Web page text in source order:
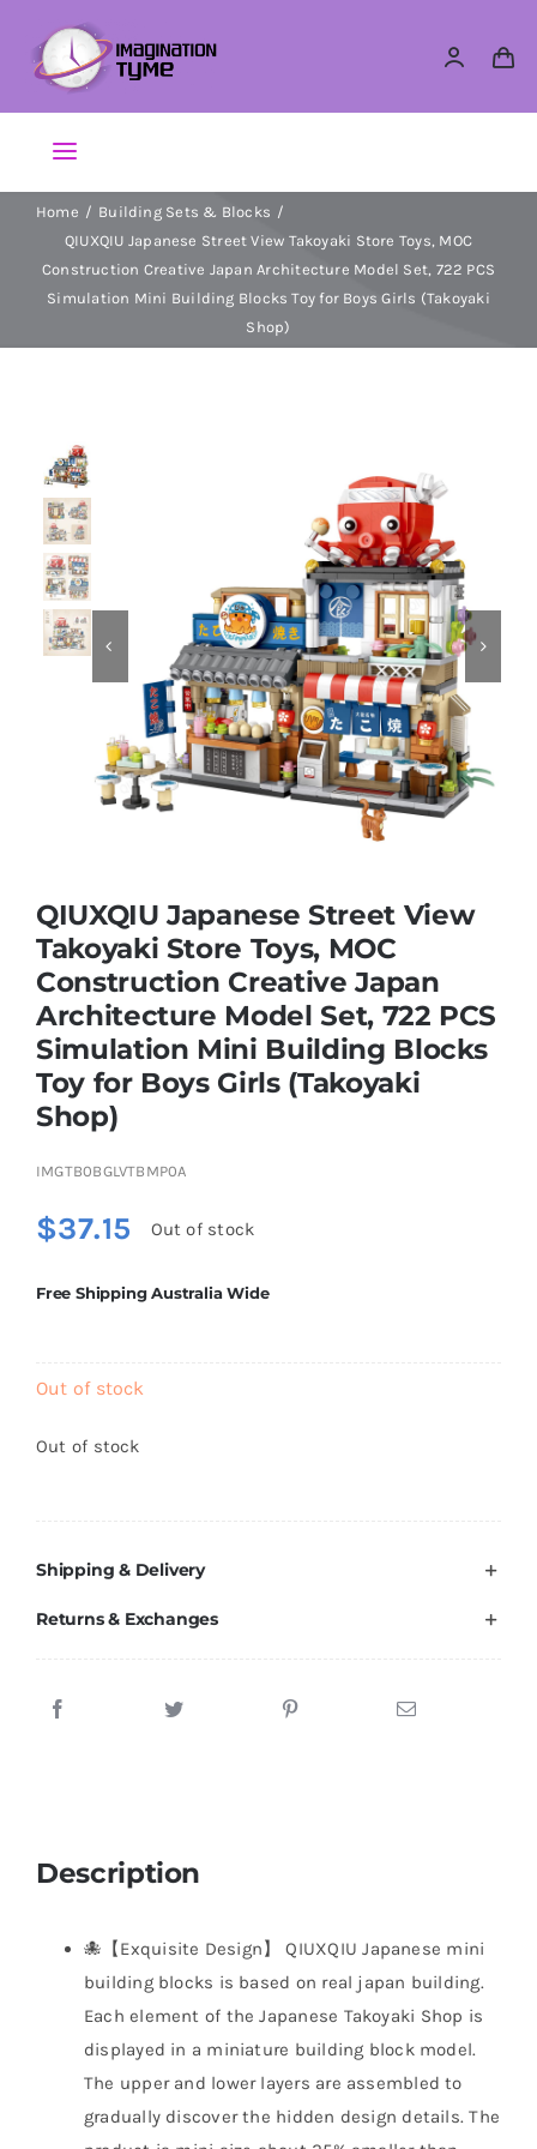
content
Toggle
Navigation
Action Figures
Arts & Crafts
Dolls
Dress Up & Role play
Educational & STEM
Games & Puzzles
Nursery & Pre-School
Soft Toys
Vehicles & Radio Control
Brands
Home
Building Sets & Blocks
QIUXQIU Japanese Street View Takoyaki Store Toys, MOC
Construction Creative Japan Architecture Model Set, 722 PCS
Simulation Mini Building Blocks Toy for Boys Girls (Takoyaki
Shop)
 
QIUXQIU Japanese Street View
Takoyaki Store Toys, MOC
Construction Creative Japan
Architecture Model Set, 722 PCS
Simulation Mini Building Blocks
Toy for Boys Girls (Takoyaki
Shop)
IMGTB0BGLVTBMP0A
$37.15 Out of stock
Free Shipping Australia Wide
Out of stock
Out of stock
Shipping & Delivery
Returns & Exchanges
Description
🐙【Exquisite Design】 QIUXQIU Japanese mini
building blocks is based on real japan building.
Each element of the Japanese Takoyaki Shop is
displayed in a miniature building block model.
The upper and lower layers are assembled to
gradually discover the hidden design details. The